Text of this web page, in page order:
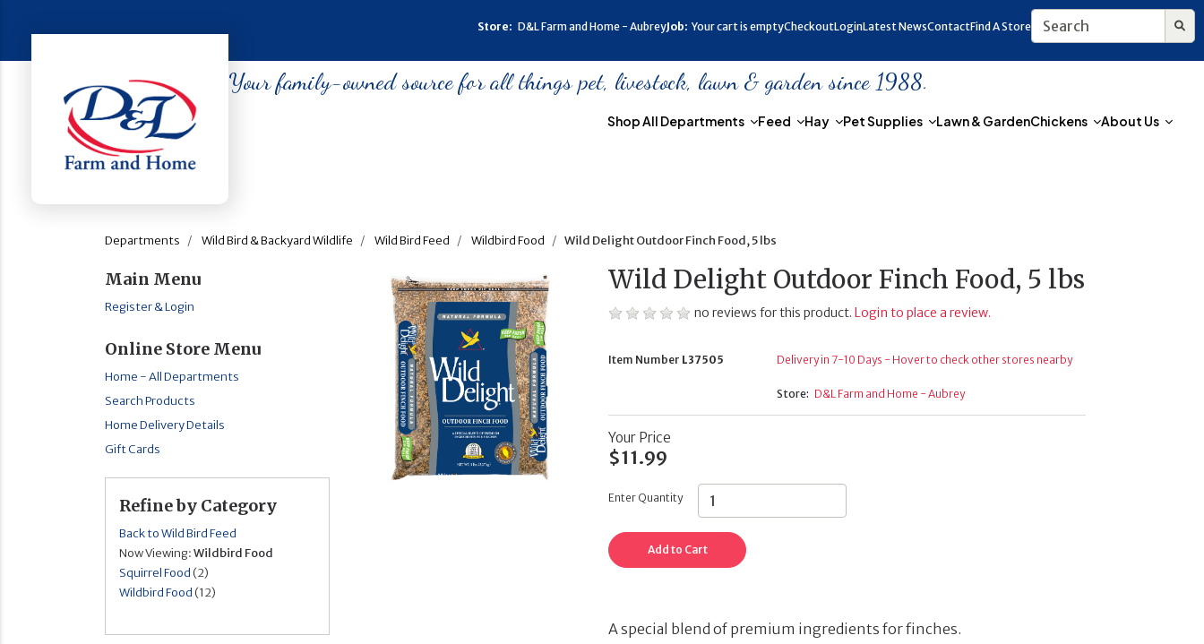
Store: D&L Farm and Home - AubreyJob: Your cart is emptyCheckoutLoginLatest NewsContactFind A Store
Your family-owned source for all things pet, livestock, lawn & garden since 1988.
Shop All Departments Feed Hay Pet Supplies Lawn & GardenChickens About Us
Departments Wild Bird & Backyard Wildlife Wild Bird Feed Wildbird Food Wild Delight Outdoor Finch Food, 5 lbs
Main Menu
Register & Login
Online Store Menu
Home - All Departments
Search Products
Home Delivery Details
Gift Cards
Refine by Category
Back to Wild Bird Feed
Now Viewing:Wildbird Food
Squirrel Food (2)
Wildbird Food (12)
Wild Delight Outdoor Finch Food, 5 lbs
no reviews for this product.Login to place a review.
Item Number L37505 Delivery in 7-10 Days - Hover to check other stores nearby
Store: D&L Farm and Home - Aubrey
Your Price
$11.99
Enter Quantity
Add to Cart
A special blend of premium ingredients for finches.